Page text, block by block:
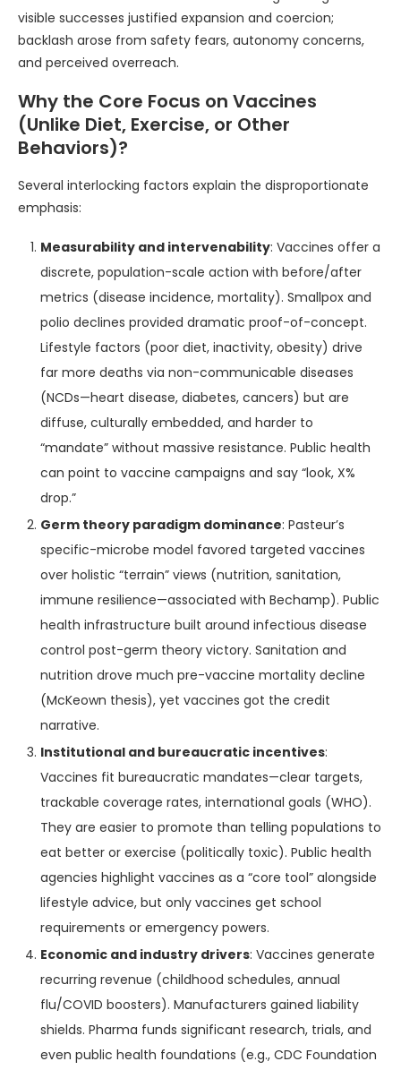
visible successes justified expansion and coercion;
backlash arose from safety fears, autonomy concerns,
and perceived overreach.
Why the Core Focus on Vaccines
(Unlike Diet, Exercise, or Other
Behaviors)?
Several interlocking factors explain the disproportionate
emphasis:
Measurability and intervenability: Vaccines offer a
discrete, population-scale action with before/after
metrics (disease incidence, mortality). Smallpox and
polio declines provided dramatic proof-of-concept.
Lifestyle factors (poor diet, inactivity, obesity) drive
far more deaths via non-communicable diseases
(NCDs—heart disease, diabetes, cancers) but are
diffuse, culturally embedded, and harder to
“mandate” without massive resistance. Public health
can point to vaccine campaigns and say “look, X%
drop.”
Germ theory paradigm dominance: Pasteur’s
specific-microbe model favored targeted vaccines
over holistic “terrain” views (nutrition, sanitation,
immune resilience—associated with Bechamp). Public
health infrastructure built around infectious disease
control post-germ theory victory. Sanitation and
nutrition drove much pre-vaccine mortality decline
(McKeown thesis), yet vaccines got the credit
narrative.
Institutional and bureaucratic incentives:
Vaccines fit bureaucratic mandates—clear targets,
trackable coverage rates, international goals (WHO).
They are easier to promote than telling populations to
eat better or exercise (politically toxic). Public health
agencies highlight vaccines as a “core tool” alongside
lifestyle advice, but only vaccines get school
requirements or emergency powers.
Economic and industry drivers: Vaccines generate
recurring revenue (childhood schedules, annual
flu/COVID boosters). Manufacturers gained liability
shields. Pharma funds significant research, trials, and
even public health foundations (e.g., CDC Foundation